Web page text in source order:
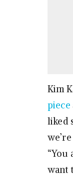
Kim
piece
liked
“You
want